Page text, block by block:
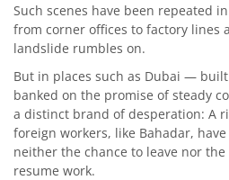
Such scenes have been repeated
from corner offices to factory lines
landslide rumbles on.
But in places such as Dubai —
banked on the promise of steady
a distinct brand of desperation: A
foreign workers, like Bahadar,
neither the chance to leave nor
resume work.